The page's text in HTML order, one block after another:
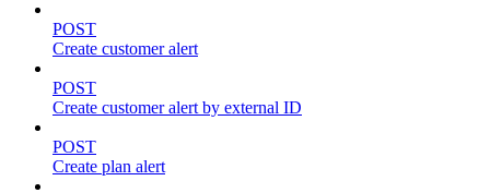
POST
Create customer alert
POST
Create customer alert by external ID
POST
Create plan alert